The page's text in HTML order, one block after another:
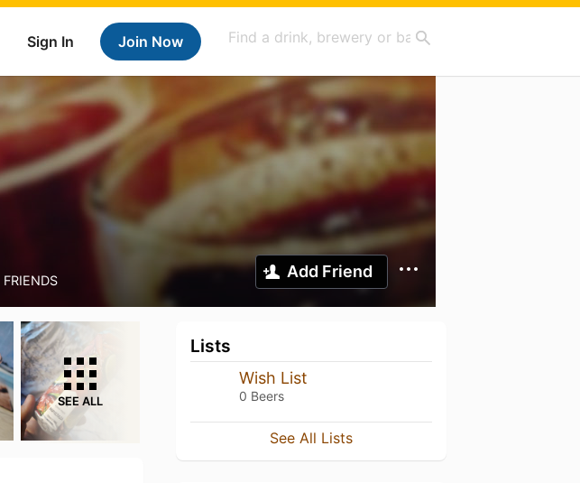
Sign In Join Now
FRIENDS Add Friend
SEE ALL
Lists
Wish List
0 Beers
See All Lists